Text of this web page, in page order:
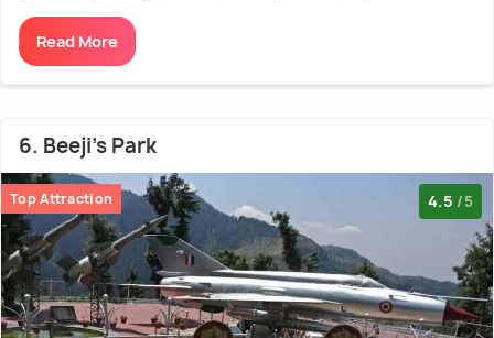
Read More
6. Beeji's Park
Top Attraction 4.5 /5